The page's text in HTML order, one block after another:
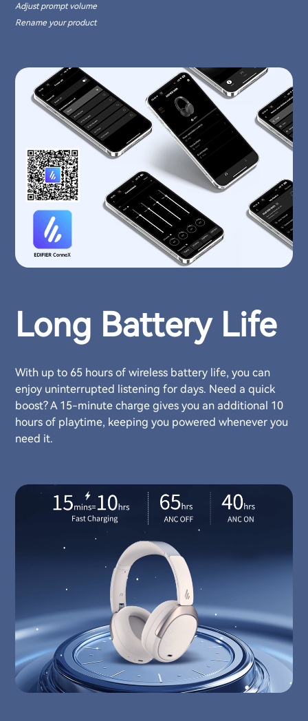
Adjust prompt volume
Rename your product
Long Battery Life
With up to 65 hours of wireless battery life, you can
enjoy uninterrupted listening for days. Need a quick
boost? A 15-minute charge gives you an additional 10
hours of playtime, keeping you powered whenever you
need it.